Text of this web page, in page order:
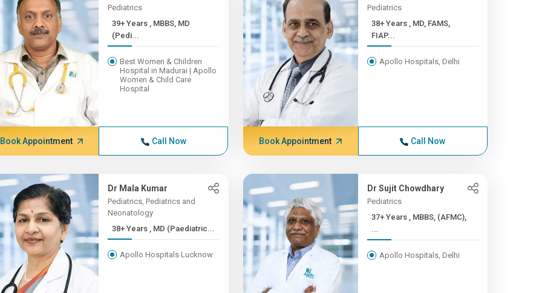
Pediatrics
39+ Years , MBBS, MD
(Pedi...
Best Women & Children
Hospital in Madurai | Apollo
Women & Child Care
Hospital
Book Appointment Call Now
Pediatrics
38+ Years , MD, FAMS,
FIAP...
Apollo Hospitals, Delhi
Book Appointment Call Now
Dr Mala Kumar
Pediatrics, Pediatrics and
Neonatology
38+ Years , MD (Paediatric...
Apollo Hospitals Lucknow
Dr Sujit Chowdhary
Pediatrics
37+ Years , MBBS, (AFMC),
...
Apollo Hospitals, Delhi